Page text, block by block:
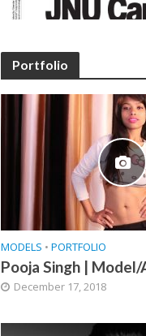
Portfolio
MODELS • PORTFOLIO
Pooja Singh |
December 17, 2018